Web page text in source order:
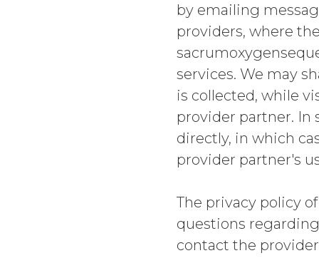
by emailing
providers, where
services. We may
is collected, while
provider partner. In
directly, in which
provider partner's
The privacy policy
questions
contact the